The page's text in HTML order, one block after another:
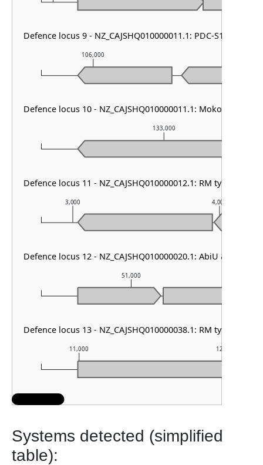
11,000 12,000
51,000
3,000 4,000
133,000
106,000
Defence locus 9 - NZ_CAJSHQ010000011.1: PDC-S13
Defence locus 10 - NZ_CAJSHQ010000011.1: Mokosh TypeII
Defence locus 11 - NZ_CAJSHQ010000012.1: RM type HNH
Defence locus 12 - NZ_CAJSHQ010000020.1: AbiU & PDC-
Defence locus 13 - NZ_CAJSHQ010000038.1: RM type HNH
Systems detected (simplified
table):